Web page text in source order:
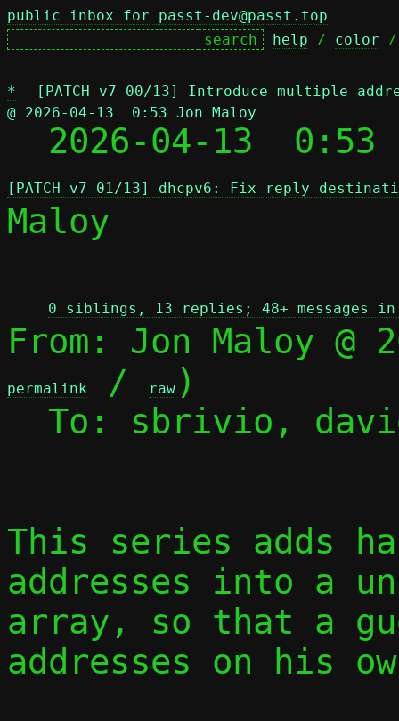
public inbox for passt-dev@passt.top
help / color
*
[PATCH v7 00/13] Introduce multiple
@ 2026-04-13  0:53 Jon Maloy
2026-04-13
[PATCH v7 01/13] dhcpv6: Fix reply
Maloy
0 siblings, 13 replies; 48+ messages
From: Jon Maloy @
permalink / raw )
This series adds
addresses into a
array, so that a
addresses on his